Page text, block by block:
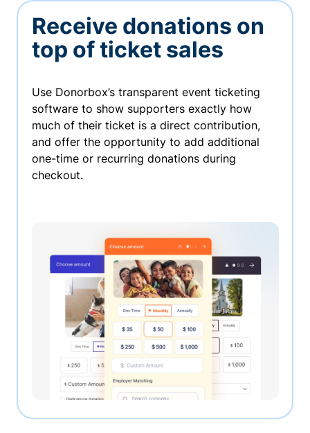
Receive donations on
top of ticket sales
Use Donorbox’s transparent event ticketing
software to show supporters exactly how
much of their ticket is a direct contribution,
and offer the opportunity to add additional
one-time or recurring donations during
checkout.